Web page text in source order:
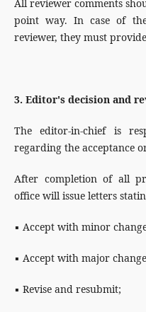
All reviewer comments
point way. In case of
reviewer, they must
3. Editor's decision and
The editor-in-chief is
regarding the acceptance
After completion of all
office will issue letters
▪ Accept with minor
▪ Accept with major
▪ Revise and resubmit;